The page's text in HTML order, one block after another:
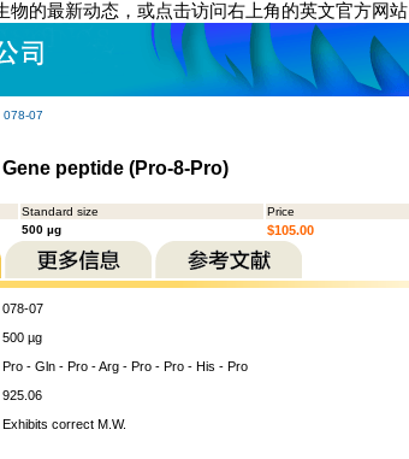
的最新动态，或点击访问右上角的英文官方网站
078-07
peptide (Pro-8-Pro)
Standard size Price
500 µg $105.00
078-07
500 µg
Pro - Gln - Pro - Arg - Pro - Pro - His - Pro
925.06
Exhibits correct M.W.